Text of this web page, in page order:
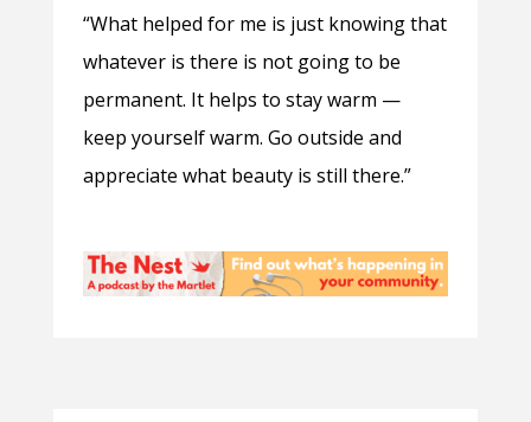
“What helped for me is just knowing that
whatever is there is not going to be
permanent. It helps to stay warm —
keep yourself warm. Go outside and
appreciate what beauty is still there.”